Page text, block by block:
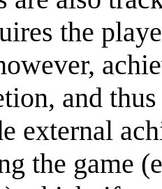
the
and
external
the game